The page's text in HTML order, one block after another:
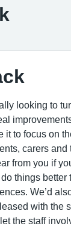
looking to
it to focus on
carers
from you if
things better
We’d
with the
the staff